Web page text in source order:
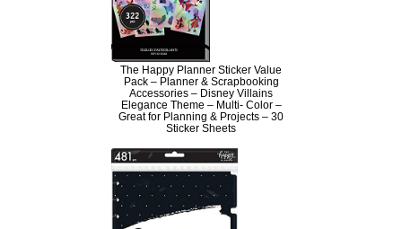
The Happy Planner Sticker Value
Pack – Planner & Scrapbooking
Accessories – Disney Villains
Elegance Theme – Multi- Color –
Great for Planning & Projects – 30
Sticker Sheets